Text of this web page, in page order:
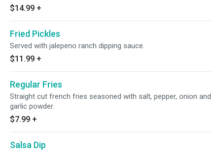
$14.99 +
Fried Pickles
Served with jalepeno ranch dipping sauce.
$11.99 +
Regular Fries
Straight cut french fries seasoned with salt, pepper, onion and
garlic powder.
$7.99 +
Salsa Dip